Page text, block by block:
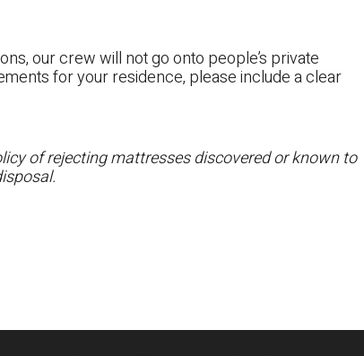
our crew will not go onto people’s private
for your residence, please include a clear
of rejecting mattresses discovered or known to